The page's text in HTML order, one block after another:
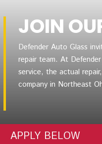
JOIN
Defender Auto Glass
repair team. At
service, the actual
company in Northeast
APPLY BELOW